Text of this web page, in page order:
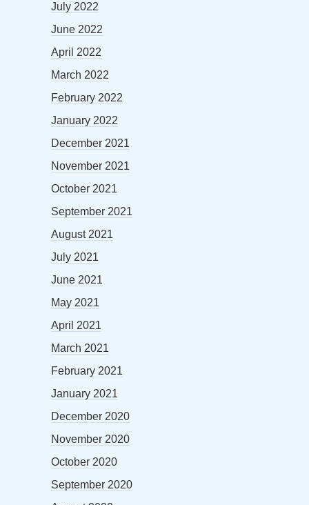
July 2022
June 2022
April 2022
March 2022
February 2022
January 2022
December 2021
November 2021
October 2021
September 2021
August 2021
July 2021
June 2021
May 2021
April 2021
March 2021
February 2021
January 2021
December 2020
November 2020
October 2020
September 2020